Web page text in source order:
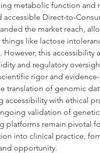
metabolic function and
Direct-to-
the market reach,
like lactose
this accessibility
and regulatory
rigor and
translation of genomic
accessibility with ethical
validation of
platforms remain pivotal
into clinical practice,
opportunity.